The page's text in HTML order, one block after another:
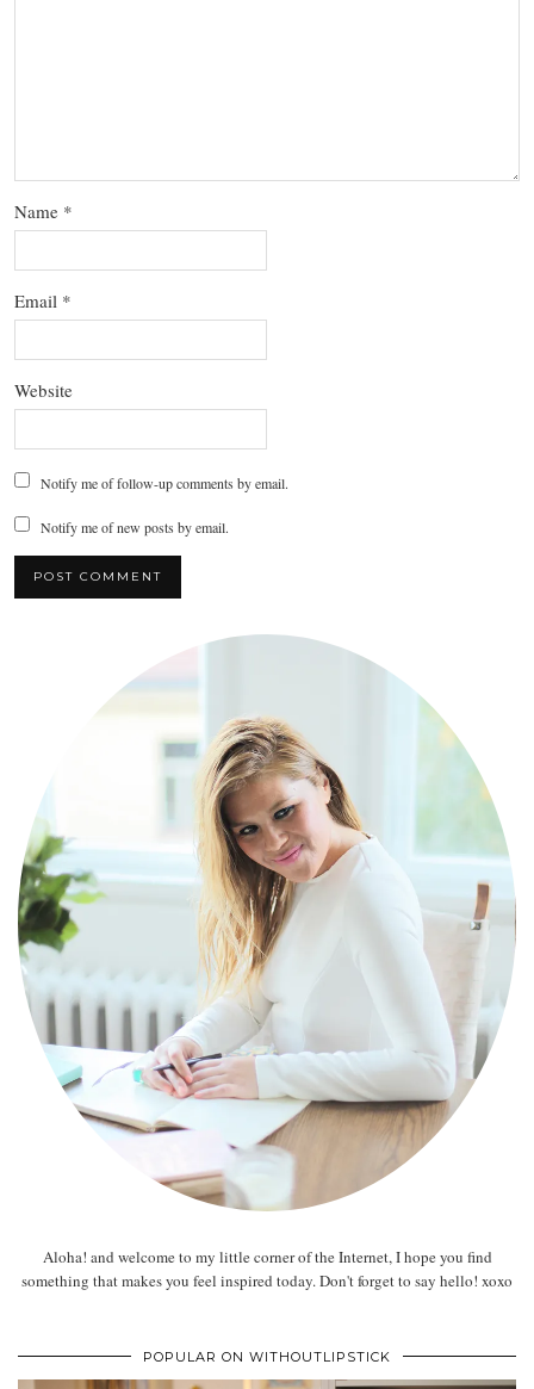
Name *
Email *
Website
Notify me of follow-up comments by email.
Notify me of new posts by email.
Aloha! and welcome to my little corner of the Internet, I hope you find
something that makes you feel inspired today. Don't forget to say hello! xoxo
POPULAR ON WITHOUTLIPSTICK